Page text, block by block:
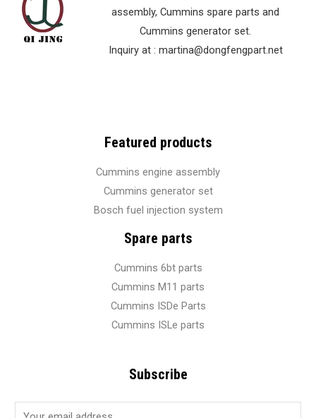
assembly, Cummins spare parts and
Cummins generator set.
Inquiry at : martina@dongfengpart.net
Featured products
Cummins engine assembly
Cummins generator set
Bosch fuel injection system
Spare parts
Cummins 6bt parts
Cummins M11 parts
Cummins ISDe Parts
Cummins ISLe parts
Subscribe